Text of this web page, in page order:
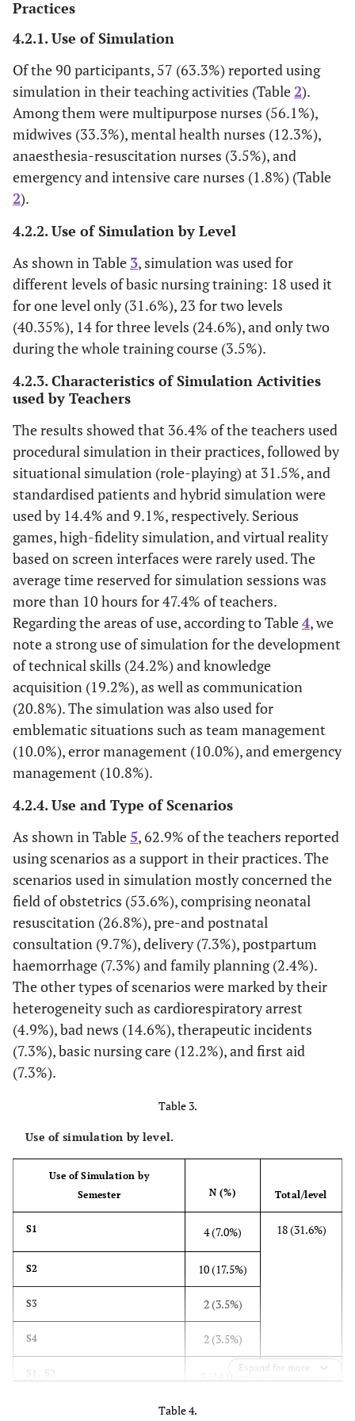
Practices
4.2.1. Use of Simulation
Of the 90 participants, 57 (63.3%) reported using
simulation in their teaching activities (Table 2).
Among them were multipurpose nurses (56.1%),
midwives (33.3%), mental health nurses (12.3%),
anaesthesia-resuscitation nurses (3.5%), and
emergency and intensive care nurses (1.8%) (Table
2).
4.2.2. Use of Simulation by Level
As shown in Table 3, simulation was used for
different levels of basic nursing training: 18 used it
for one level only (31.6%), 23 for two levels
(40.35%), 14 for three levels (24.6%), and only two
during the whole training course (3.5%).
4.2.3. Characteristics of Simulation Activities
used by Teachers
The results showed that 36.4% of the teachers used
procedural simulation in their practices, followed by
situational simulation (role-playing) at 31.5%, and
standardised patients and hybrid simulation were
used by 14.4% and 9.1%, respectively. Serious
games, high-fidelity simulation, and virtual reality
based on screen interfaces were rarely used. The
average time reserved for simulation sessions was
more than 10 hours for 47.4% of teachers.
Regarding the areas of use, according to Table4, we
note a strong use of simulation for the development
of technical skills (24.2%) and knowledge
acquisition (19.2%), as well as communication
(20.8%). The simulation was also used for
emblematic situations such as team management
(10.0%), error management (10.0%), and emergency
management (10.8%).
4.2.4. Use and Type of Scenarios
As shown in Table 5, 62.9% of the teachers reported
using scenarios as a support in their practices. The
scenarios used in simulation mostly concerned the
field of obstetrics (53.6%), comprising neonatal
resuscitation (26.8%), pre-and postnatal
consultation (9.7%), delivery (7.3%), postpartum
haemorrhage (7.3%) and family planning (2.4%).
The other types of scenarios were marked by their
heterogeneity such as cardiorespiratory arrest
(4.9%), bad news (14.6%), therapeutic incidents
(7.3%), basic nursing care (12.2%), and first aid
(7.3%).
Table 3.
Use of simulation by level.
Use of Simulation by
Semester
N (%) Total/level
S1 4 (7.0%) 18 (31.6%)
S2 10 (17.5%)
S3 2 (3.5%)
S4 2 (3.5%)
S1, S2 23 (40.35%)
Expand for more
Table 4.